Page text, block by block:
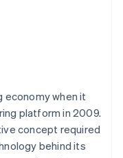
economy when it
platform in 2009.
concept required
behind its